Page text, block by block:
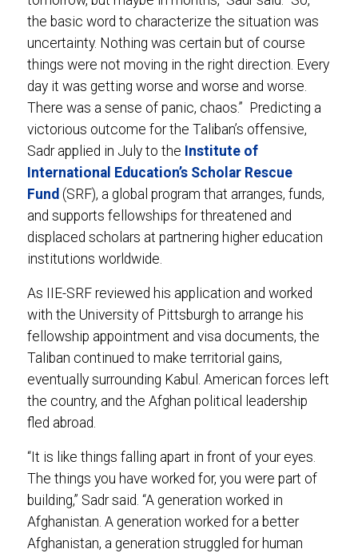
the basic word to characterize the situation was
uncertainty. Nothing was certain but of course
things were not moving in the right direction. Every
day it was getting worse and worse and worse.
There was a sense of panic, chaos.” Predicting a
victorious outcome for the Taliban’s offensive,
Sadr applied in July to the Institute of
International Education’s Scholar Rescue
Fund (SRF), a global program that arranges, funds,
and supports fellowships for threatened and
displaced scholars at partnering higher education
institutions worldwide.
As IIE-SRF reviewed his application and worked
with the University of Pittsburgh to arrange his
fellowship appointment and visa documents, the
Taliban continued to make territorial gains,
eventually surrounding Kabul. American forces left
the country, and the Afghan political leadership
fled abroad.
“It is like things falling apart in front of your eyes.
The things you have worked for, you were part of
building,” Sadr said. “A generation worked in
Afghanistan. A generation worked for a better
Afghanistan, a generation struggled for human